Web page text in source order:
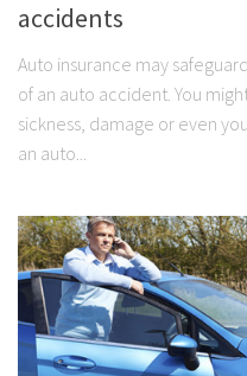
accidents
Auto insurance may
of an auto accident. You
sickness, damage or even
an auto...